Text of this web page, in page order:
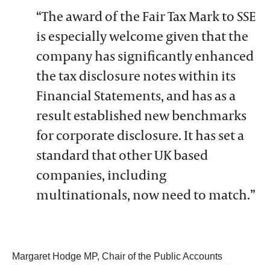
“The award of the Fair Tax Mark to SSE
is especially welcome given that the
company has significantly enhanced
the tax disclosure notes within its
Financial Statements, and has as a
result established new benchmarks
for corporate disclosure. It has set a
standard that other UK based
companies, including
multinationals, now need to match.”
Margaret Hodge MP, Chair of the Public Accounts